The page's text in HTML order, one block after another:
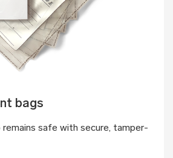
bags
remains safe with secure, tamper-